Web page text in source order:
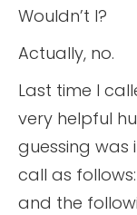
Wouldn’t I?
Actually, no.
Last time I
very helpful
guessing was
call as
and the